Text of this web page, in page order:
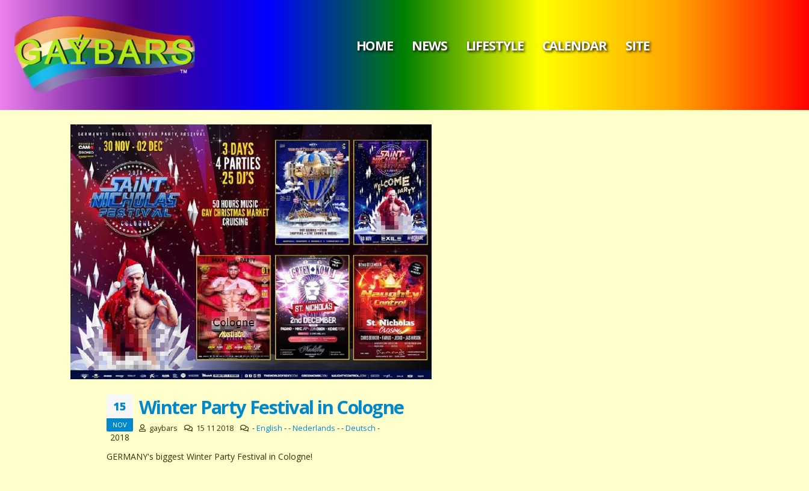
HOME NEWS LIFESTYLE CALENDAR SITE
15
NOV
2018
Winter Party Festival in Cologne
gaybars 15 11 2018 -English - -Nederlands - -Deutsch -
GERMANY's biggest Winter Party Festival in Cologne!